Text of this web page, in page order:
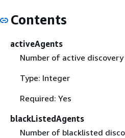
Contents
activeAgents
Number of active
Type: Integer
Required: Yes
blackListedAgents
Number of blacklisted